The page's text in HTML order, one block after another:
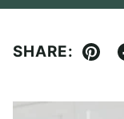
SHARE:
Pin